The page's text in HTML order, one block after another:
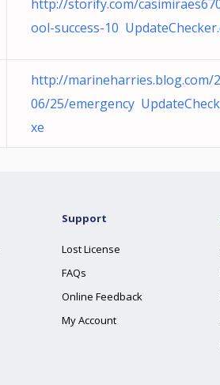
http://storify.com/
ool-success-10
http://marineharries.blog.com/
06/25/emergency
xe
Support
Lost License
FAQs
Online Feedback
My Account